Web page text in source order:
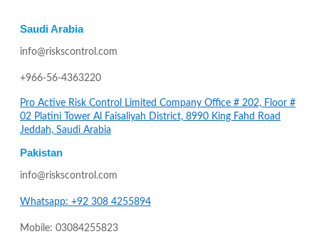
Saudi Arabia
info@riskscontrol.com
+966-56-4363220
Pro Active Risk Control Limited Company Office # 202, Floor #
02 Platini Tower Al Faisaliyah District, 8990 King Fahd Road
Jeddah, Saudi Arabia
Pakistan
info@riskscontrol.com
Whatsapp: +92 308 4255894
Mobile: 03084255823